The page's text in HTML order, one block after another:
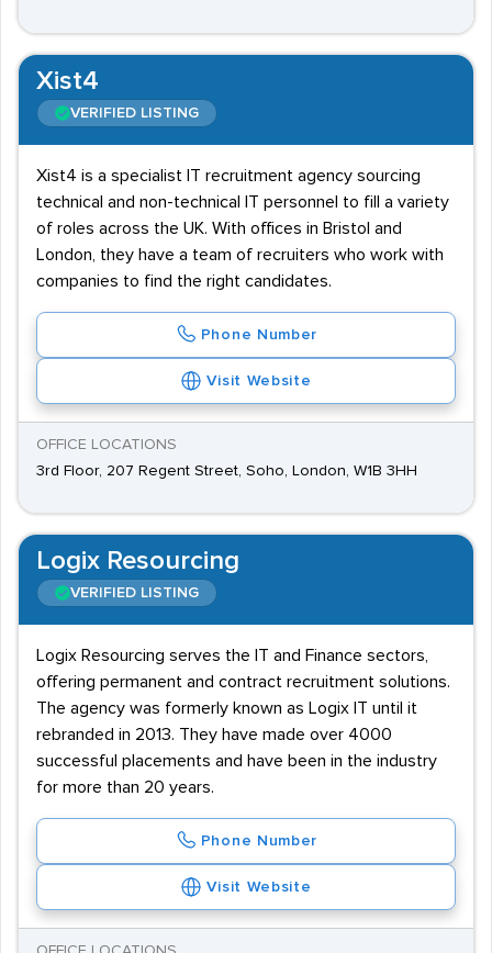
Xist4
VERIFIED LISTING
Xist4 is a specialist IT recruitment agency sourcing
technical and non-technical IT personnel to fill a variety
of roles across the UK. With offices in Bristol and
London, they have a team of recruiters who work with
companies to find the right candidates.
Phone Number
Visit Website
OFFICE LOCATIONS
3rd Floor, 207 Regent Street, Soho, London, W1B 3HH
Logix Resourcing
VERIFIED LISTING
Logix Resourcing serves the IT and Finance sectors,
offering permanent and contract recruitment solutions.
The agency was formerly known as Logix IT until it
rebranded in 2013. They have made over 4000
successful placements and have been in the industry
for more than 20 years.
Phone Number
Visit Website